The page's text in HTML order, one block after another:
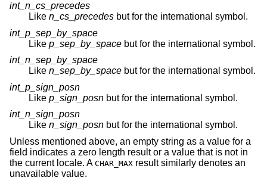
int_n_cs_precedes
Like n_cs_precedes
but for the international symbol.
int_p_sep_by_space
Like p_sep_by_space
but for the international symbol.
int_n_sep_by_space
Like n_sep_by_space
but for the international symbol.
int_p_sign_posn
Like p_sign_posn
but for the international symbol.
int_n_sign_posn
Like n_sign_posn
but for the international symbol.
Unless mentioned above, an empty string as a value for a
field indicates a zero length result or a value that is not in
the current locale. A CHAR_MAX result similarly denotes an
unavailable value.